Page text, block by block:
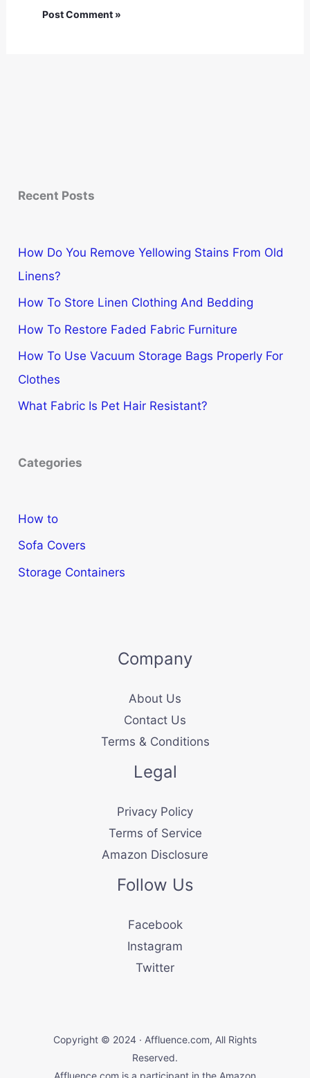
Recent Posts
How Do You Remove Yellowing Stains From Old
Linens?
How To Store Linen Clothing And Bedding
How To Restore Faded Fabric Furniture
How To Use Vacuum Storage Bags Properly For
Clothes
What Fabric Is Pet Hair Resistant?
Categories
How to
Sofa Covers
Storage Containers
Company
About Us
Contact Us
Terms & Conditions
Legal
Privacy Policy
Terms of Service
Amazon Disclosure
Follow Us
Facebook
Instagram
Twitter
Copyright © 2024 · Affluence.com, All Rights
Reserved.